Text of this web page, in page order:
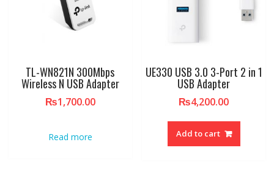
TL-WN821N 300Mbps
Wireless N USB Adapter
₨1,700.00
Read more
UE330 USB 3.0 3-Port 2 in 1
USB Adapter
₨4,200.00
Add to cart